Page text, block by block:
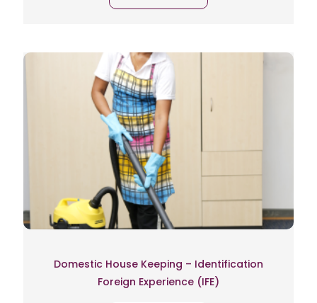
Domestic House Keeping – Identification
Foreign Experience (IFE)